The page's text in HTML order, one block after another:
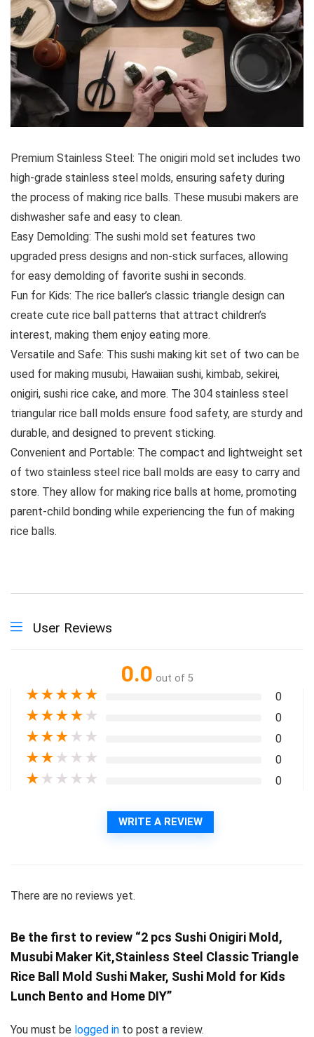
Premium Stainless Steel: The onigiri mold set includes two
high-grade stainless steel molds, ensuring safety during
the process of making rice balls. These musubi makers are
dishwasher safe and easy to clean.
Easy Demolding: The sushi mold set features two
upgraded press designs and non-stick surfaces, allowing
for easy demolding of favorite sushi in seconds.
Fun for Kids: The rice baller’s classic triangle design can
create cute rice ball patterns that attract children’s
interest, making them enjoy eating more.
Versatile and Safe: This sushi making kit set of two can be
used for making musubi, Hawaiian sushi, kimbab, sekirei,
onigiri, sushi rice cake, and more. The 304 stainless steel
triangular rice ball molds ensure food safety, are sturdy and
durable, and designed to prevent sticking.
Convenient and Portable: The compact and lightweight set
of two stainless steel rice ball molds are easy to carry and
store. They allow for making rice balls at home, promoting
parent-child bonding while experiencing the fun of making
rice balls.
User Reviews
0.0 out of 5
★★★★★ 0
★★★★ ★ 0
★★★ ★ ★ 0
★★ ★ ★ ★ 0
★ ★ ★ ★ ★ 0
WRITE A REVIEW
There are no reviews yet.
Be the first to review “2 pcs Sushi Onigiri Mold,
Musubi Maker Kit,Stainless Steel Classic Triangle
Rice Ball Mold Sushi Maker, Sushi Mold for Kids
Lunch Bento and Home DIY”
You must be logged in to post a review.